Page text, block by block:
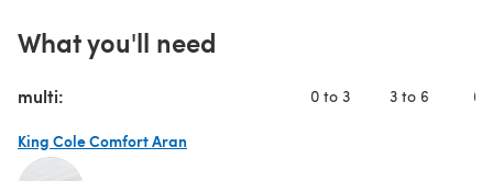
What you'll need
multi: 0 to 3 3 to 6 6
King Cole Comfort Aran